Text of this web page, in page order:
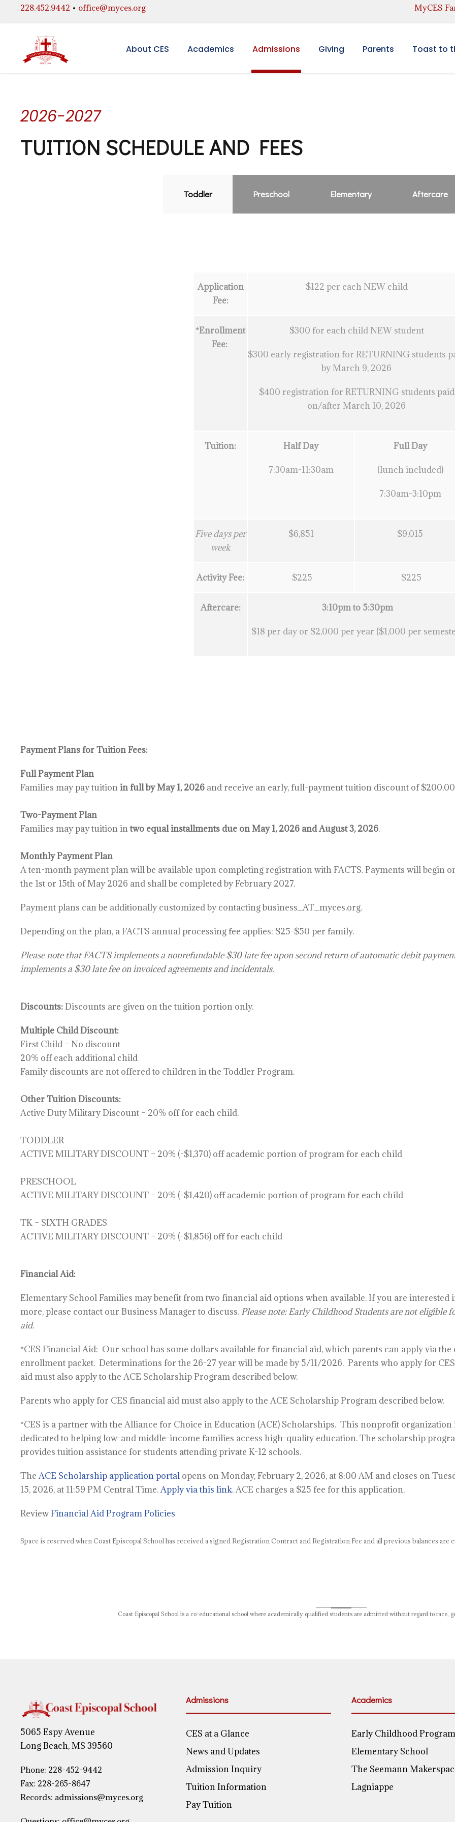
228.452.9442 • office@myces.org MyCES
About CES Academics Admissions Giving Parents Toast to
2026-2027
TUITION SCHEDULE AND FEES
Toddler Preschool Elementary Aftercare
Application
Fee:
$122 per each NEW child
*Enrollment
Fee:
$300 for each child NEW student
$300 early registration for RETURNING students
by March 9, 2026
$400 registration for RETURNING students paid
on/after March 10, 2026
Tuition: Half Day
7:30am-11:30am
Full Day
(lunch included)
7:30am-3:10pm
Five days per
week
$6,851 $9,015
Activity Fee: $225 $225
Aftercare: 3:10pm to 5:30pm
$18 per day or $2,000 per year ($1,000 per
Payment Plans for Tuition Fees:
Full Payment Plan
Families may pay tuitionin full by May 1, 2026 and receive an early, full-payment tuition discount of
Two-Payment Plan
Families may pay tuition intwo equal installments due on May 1, 2026 and August 3, 2026.
Monthly Payment Plan
A ten-month payment plan will be available upon completing registration with FACTS. Payments will begin
the 1st or 15th of May 2026 and shall be completed by February 2027.
Payment plans can be additionally customized by contacting business_AT_myces.org.
Depending on the plan, aFACTS annual processing fee applies: $25-$50 per family.
Please note that FACTS implements anonrefundable$30 late fee upon second return of automatic debit
implements a $30 late fee on invoiced agreements and incidentals.
Discounts:Discounts are given on the tuition portion only.
Multiple Child Discount:
First Child – No discount
20% off each additional child
Family discounts are not offered to children in the Toddler Program.
Other Tuition Discounts:
Active Duty Military Discount – 20% off for each child.
TODDLER
ACTIVE MILITARY DISCOUNT – 20% (-$1,370) off academic portion of program for each child
PRESCHOOL
ACTIVE MILITARY DISCOUNT – 20% (-$1,420) off academic portion of program for each child
TK – SIXTH GRADES
ACTIVE MILITARY DISCOUNT – 20% (-$1,856) off for each child
Financial Aid:
Elementary School Families may benefit from two financial aid options when available. If you are interested
more, please contact our Business Manager to discuss. Please note: Early Childhood Students are not eligible
aid.
*CES Financial Aid: Our school has some dollars available for financial aid, which parents can apply via the
enrollment packet. Determinations for the 26-27 year will be made by 5/11/2026. Parents who apply for
aid must also apply to the ACE Scholarship Program described below.
Parents who apply for CES financial aid must also apply to the ACE Scholarship Program described below.
*CES is a partner with the Alliance for Choice in Education (ACE) Scholarships. This nonprofit organization
dedicated to helping low-and middle-income families access high-quality education. The scholarship
provides tuition assistance for students attending private K-12 schools.
The ACE Scholarship application portal opens on Monday, February 2, 2026, at 8:00 AM and closes on
15, 2026, at 11:59 PM Central Time.Apply via this link.ACE charges a $25 fee for this application.
ReviewFinancial Aid Program Policies
Space is reserved when Coast Episcopal School has received a signed Registration Contractand Registration Fee and all previous balances are
Coast Episcopal School is a co-educational school where academically qualified students are admitted without regard to race,
5065 Espy Avenue
Long Beach, MS 39560
Phone: 228-452-9442
Fax: 228-265-8647
Records: admissions@myces.org
Admissions
CES at a Glance
News and Updates
Admission Inquiry
Tuition Information
Pay Tuition
Academics
Early Childhood Program
Elementary School
The Seemann
Lagniappe